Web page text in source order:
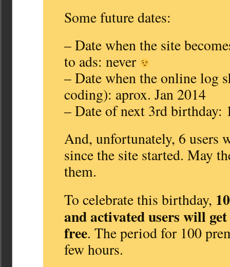
Some future dates:
– Date when the site
to ads: never
– Date when the online log
coding): aprox. Jan 2014
– Date of next 3rd birthday:
And, unfortunately, 6 users
since the site started. May
them.
To celebrate this birthday,
and activated users will
free. The period for 100
few hours.